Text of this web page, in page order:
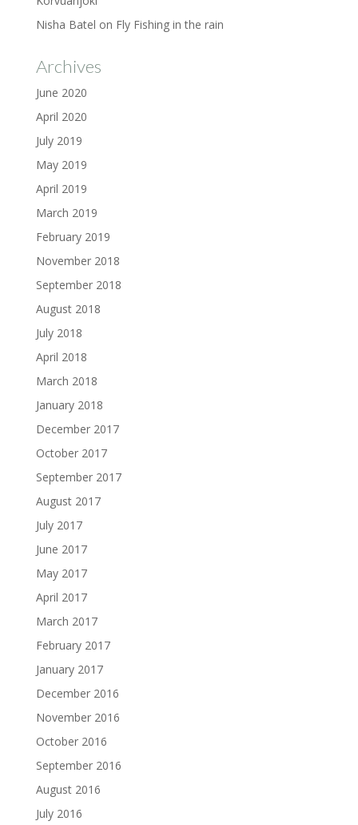
Nisha Batel on Fly Fishing in the rain
Archives
June 2020
April 2020
July 2019
May 2019
April 2019
March 2019
February 2019
November 2018
September 2018
August 2018
July 2018
April 2018
March 2018
January 2018
December 2017
October 2017
September 2017
August 2017
July 2017
June 2017
May 2017
April 2017
March 2017
February 2017
January 2017
December 2016
November 2016
October 2016
September 2016
August 2016
July 2016